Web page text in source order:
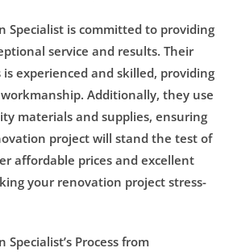
Specialist is committed to providing
service and results. Their
experienced and skilled, providing
Additionally, they use
materials and supplies, ensuring
project will stand the test of
affordable prices and excellent
your renovation project stress-
Process from